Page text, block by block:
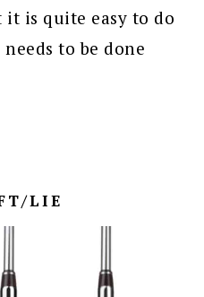
is quite easy to do
to be done
LIE